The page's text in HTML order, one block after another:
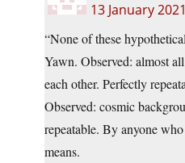
13 January
“None of these
Yawn. Observed: almost
each other. Perfectly
Observed: cosmic
repeatable. By anyone
means.